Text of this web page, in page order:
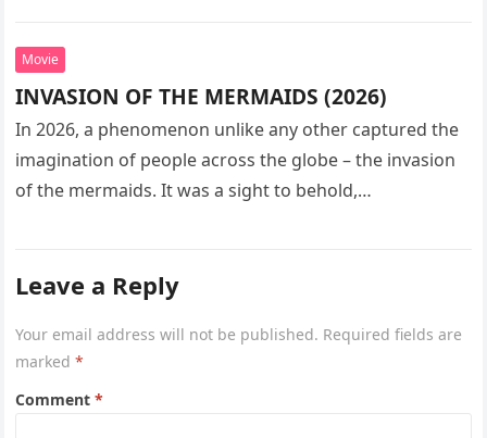
Movie
INVASION OF THE MERMAIDS (2026)
In 2026, a phenomenon unlike any other captured the
imagination of people across the globe – the invasion
of the mermaids. It was a sight to behold,…
Leave a Reply
Your email address will not be published. Required fields are
marked*
Comment*